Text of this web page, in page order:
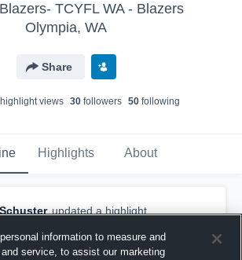
TCYFL WA - Blazers
Olympia, WA
Share
views 30followers 50following
Highlights About
updated a highlight.
information to measure and
service, to assist our marketing